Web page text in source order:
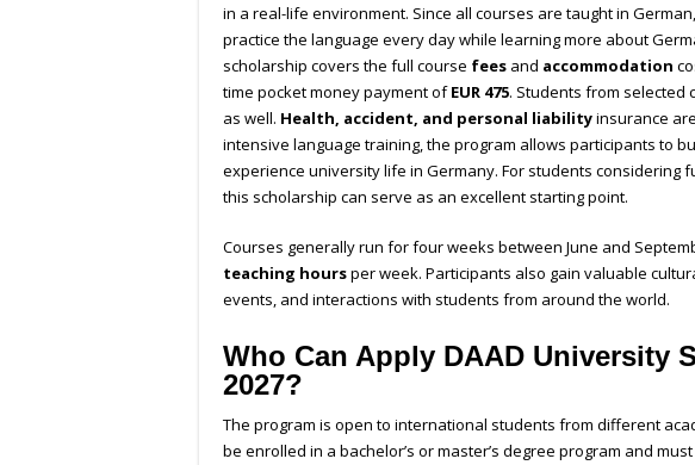
in a real-life environment. Since all courses are taught in
practice the language every day while learning more about
scholarship covers the full course fees and accommodation
time pocket money payment ofEUR 475. Students from selected
as well. Health, accident, and personal liabilityinsurance
intensive language training, the program allows participants to
experience university life in Germany. For students considering
this scholarship can serve as an excellent starting point.
Courses generally run for four weeks between June and
teaching hoursper week. Participants also gain valuable
events, and interactions with students from around the world.
Who Can Apply DAAD University
2027?
The program is open to international students from different
be enrolled in a bachelor’s or master’s degree program and